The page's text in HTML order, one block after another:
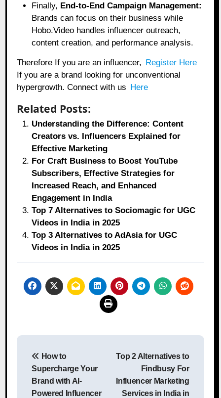
Finally, End-to-End Campaign Management:
Brands can focus on their business while
Hobo.Video handles influencer outreach,
content creation, and performance analysis.
Therefore If you are an influencer, Register Here
If you are a brand looking for unconventional
hypergrowth. Connect with us Here
Related Posts:
Understanding the Difference: Content
Creators vs. Influencers Explained for
Effective Marketing
For Craft Business to Boost YouTube
Subscribers, Effective Strategies for
Increased Reach, and Enhanced
Engagement in India
Top 7 Alternatives to Sociomagic for UGC
Videos in India in 2025
Top 3 Alternatives to AdAsia for UGC
Videos in India in 2025
Post
navigation
How to
Supercharge Your
Brand with AI-
Powered Influencer
Top 2 Alternatives to
Findbusy For
Influencer Marketing
Services in India in